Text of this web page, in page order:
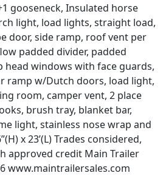
gooseneck, Insulated horse
light, load lights, straight load,
door, side ramp, roof vent per
padded divider, padded
head windows with face guards,
ramp w/Dutch doors, load light,
room, camper vent, 2 place
brush tray, blanket bar,
light, stainless nose wrap and
x 23’(L) Trades considered,
approved credit Main Trailer
www.maintrailersales.com